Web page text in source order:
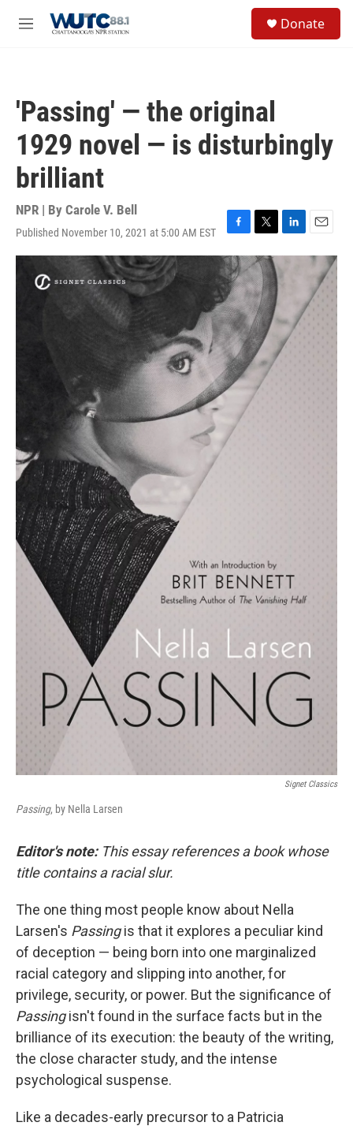
M
Donate
'Passing' — the original
1929 novel — is disturbingly
brilliant
NPR | By Carole V. Bell
Published November 10, 2021 at 5:00 AM EST
F
a
c
e
b
o
o
k
T
w
i
t
t
e
r
L
i
n
I
n
E
m
a
l
Signet Classics
Passing, by Nella Larsen
Editor's note:This essay references a book whose
title contains a racial slur.
The one thing most people know about Nella
Larsen's Passingis that it explores a peculiar kind
of deception — being born into one marginalized
racial category and slipping into another, for
privilege, security, or power. But the significance of
Passingisn't found in the surface facts but in the
brilliance of its execution: the beauty of the writing,
the close character study, and the intense
psychological suspense.
Like a decades-early precursor to a Patricia